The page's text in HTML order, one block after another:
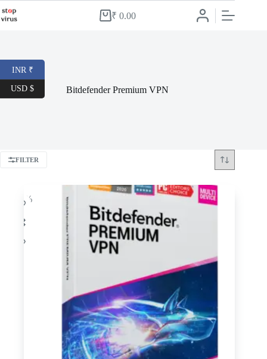
to
Shopping
₹ 0.00
Bitdefender Premium VPN
FILTER
-34%
INR ₹
USD $